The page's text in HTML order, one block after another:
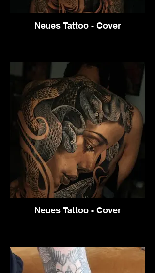
Neues Tattoo - Cover
Neues Tattoo - Cover